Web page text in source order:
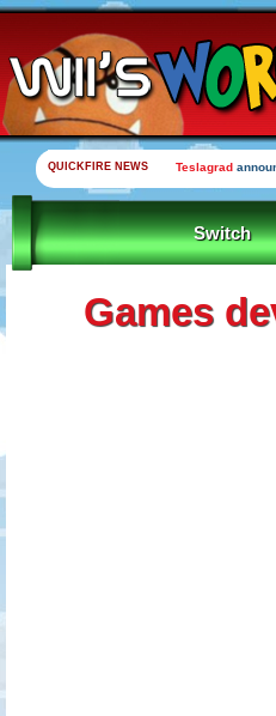
QUICKFIRE NEWS Teslagrad
Switch
Games